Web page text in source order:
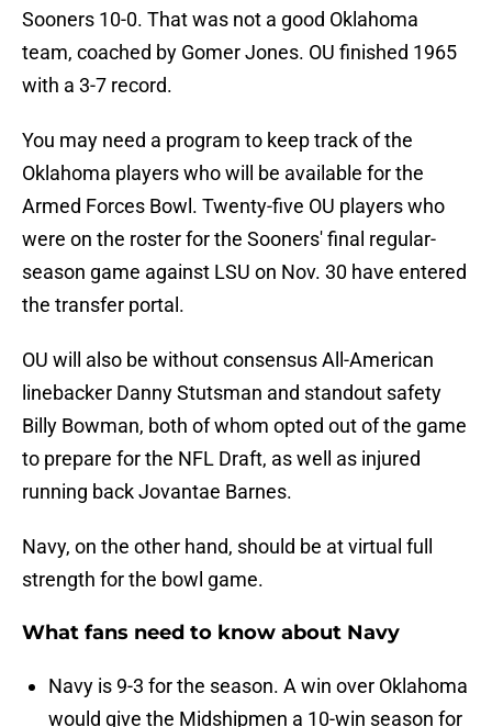
Sooners 10-0. That was not a good Oklahoma
team, coached by Gomer Jones. OU finished 1965
with a 3-7 record.
You may need a program to keep track of the
Oklahoma players who will be available for the
Armed Forces Bowl. Twenty-five OU players who
were on the roster for the Sooners' final regular-
season game against LSU on Nov. 30 have entered
the transfer portal.
OU will also be without consensus All-American
linebacker Danny Stutsman and standout safety
Billy Bowman, both of whom opted out of the game
to prepare for the NFL Draft, as well as injured
running back Jovantae Barnes.
Navy, on the other hand, should be at virtual full
strength for the bowl game.
What fans need to know about Navy
Navy is 9-3 for the season. A win over Oklahoma
would give the Midshipmen a 10-win season for